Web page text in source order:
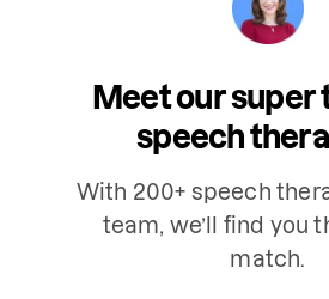
Meet our super
speech
With 200+ speech
team, we’ll find you
match.